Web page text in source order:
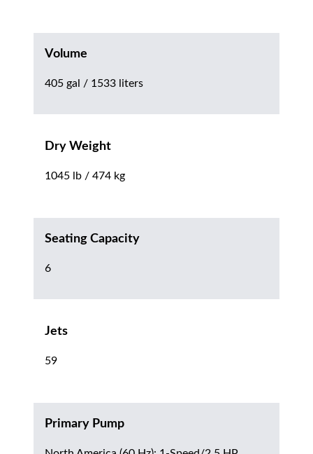
Volume
405 gal / 1533 liters
Dry Weight
1045 lb / 474 kg
Seating Capacity
6
Jets
59
Primary Pump